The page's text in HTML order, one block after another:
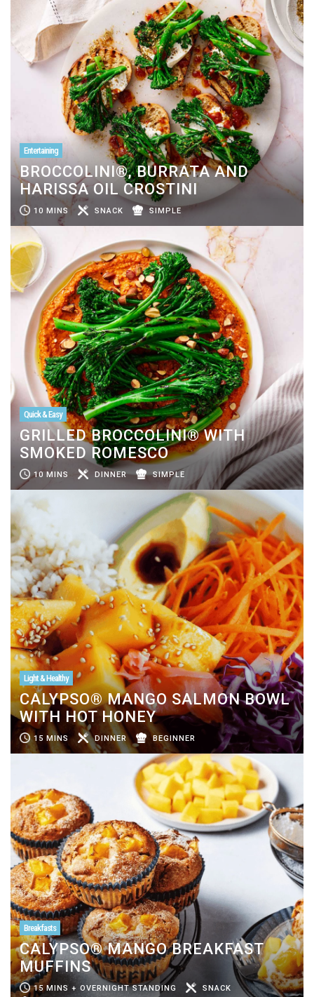
Entertaining
BROCCOLINI®, BURRATA AND
HARISSA OIL CROSTINI
10 MINS SNACK SIMPLE
Quick & Easy
GRILLED BROCCOLINI® WITH
SMOKED ROMESCO
10 MINS DINNER SIMPLE
Light & Healthy
CALYPSO® MANGO SALMON BOWL
WITH HOT HONEY
15 MINS DINNER BEGINNER
Breakfasts
CALYPSO® MANGO BREAKFAST
MUFFINS
15 MINS + OVERNIGHT STANDING
SNACK